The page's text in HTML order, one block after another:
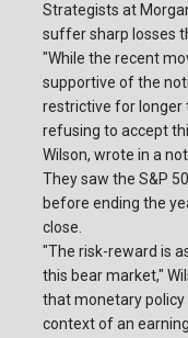
Strategists at
suffer sharp losses
"While the recent
supportive of the
restrictive for longer
refusing to accept
Wilson, wrote in a
They saw the S&P
before ending the
close.
"The risk-reward is
this bear market,"
that monetary
context of an